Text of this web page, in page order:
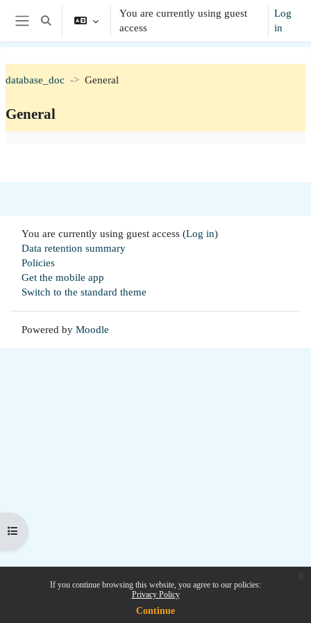
Skip to main content
If you continue browsing this website, you agree to our policies:
Privacy Policy
Continue
Side panel
Toggle search input
You are currently using guest
access
Log
in
Open course index
database_doc General
General
You are currently using guest access (Log in)
Data retention summary
Policies
Get the mobile app
Switch to the standard theme
Powered by Moodle